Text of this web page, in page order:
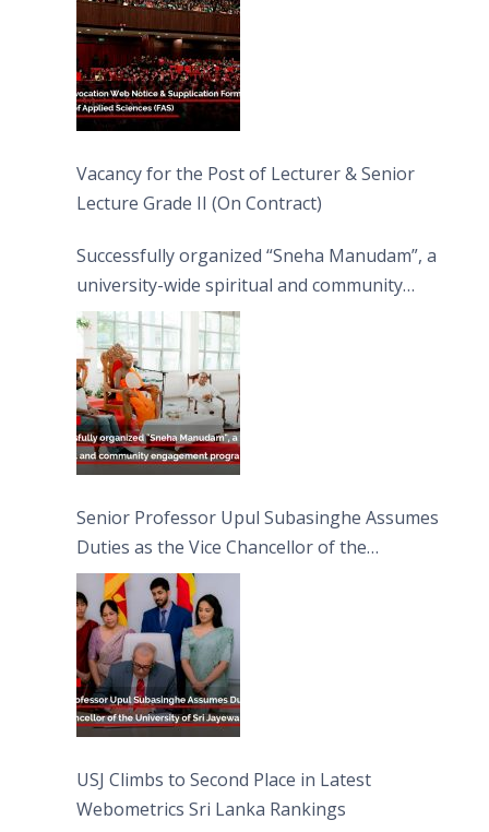
Vacancy for the Post of Lecturer & Senior
Lecture Grade II (On Contract)
Successfully organized “Sneha Manudam”, a
university-wide spiritual and community
engagement programme on the Asala Full
Moon Poya Day.
Senior Professor Upul Subasinghe Assumes
Duties as the Vice Chancellor of the
University of Sri Jayewardenepura
USJ Climbs to Second Place in Latest
Webometrics Sri Lanka Rankings